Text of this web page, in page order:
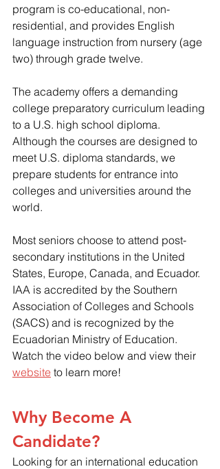
program is co-educational, non-
residential, and provides English
language instruction from nursery (age
two) through grade twelve.
The academy offers a demanding
college preparatory curriculum leading
to a U.S. high school diploma.
Although the courses are designed to
meet U.S. diploma standards, we
prepare students for entrance into
colleges and universities around the
world.
Most seniors choose to attend post-
secondary institutions in the United
States, Europe, Canada, and Ecuador.
IAA is accredited by the Southern
Association of Colleges and Schools
(SACS) and is recognized by the
Ecuadorian Ministry of Education.
Watch the video below and view their
website to learn more!
Why Become A
Candidate?
Looking for an international education